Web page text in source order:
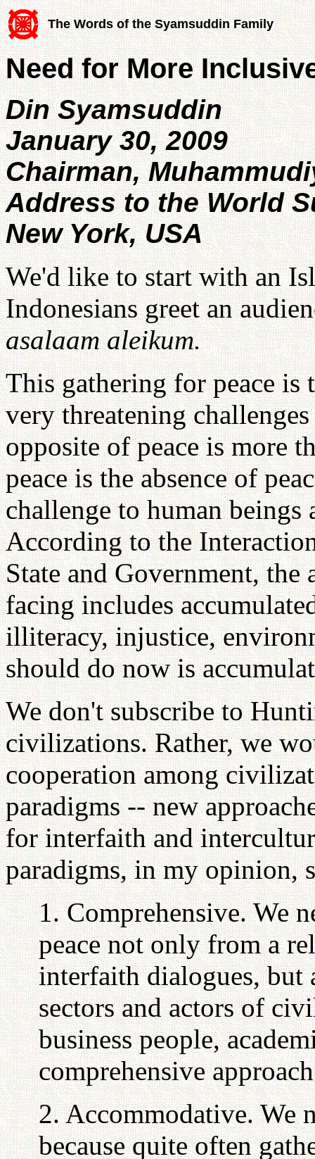
The Words of the Syamsuddin Family
Need for More
Din Syamsuddin
January 30, 2009
Chairman,
Address to the World
New York, USA
We'd like to start with an
Indonesians greet an
asalaam aleikum.
This gathering for peace is
very threatening
opposite of peace is more
peace is the absence of
challenge to human
According to the
State and Government, the
facing includes
illiteracy, injustice,
should do now is
We don't subscribe to
civilizations. Rather, we
cooperation among
paradigms -- new
for interfaith and
paradigms, in my opinion,
1. Comprehensive. We
peace not only from a
interfaith dialogues,
sectors and actors of
business people,
comprehensive
2. Accommodative. We
because quite often